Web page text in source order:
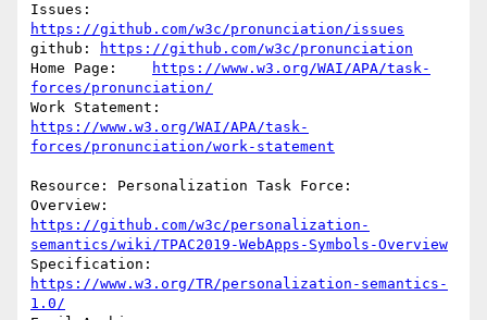
https://github.com/w3c/pronunciation/issues
github:
https://github.com/w3c/pronunciation
Home Page:
https://www.w3.org/WAI/APA/task-
forces/pronunciation/
https://www.w3.org/WAI/APA/task-
forces/pronunciation/work-statement
Resource: Personalization Task Force:
https://github.com/w3c/personalization-
semantics/wiki/TPAC2019-WebApps-Symbols-Overview
https://www.w3.org/TR/personalization-semantics-
1.0/